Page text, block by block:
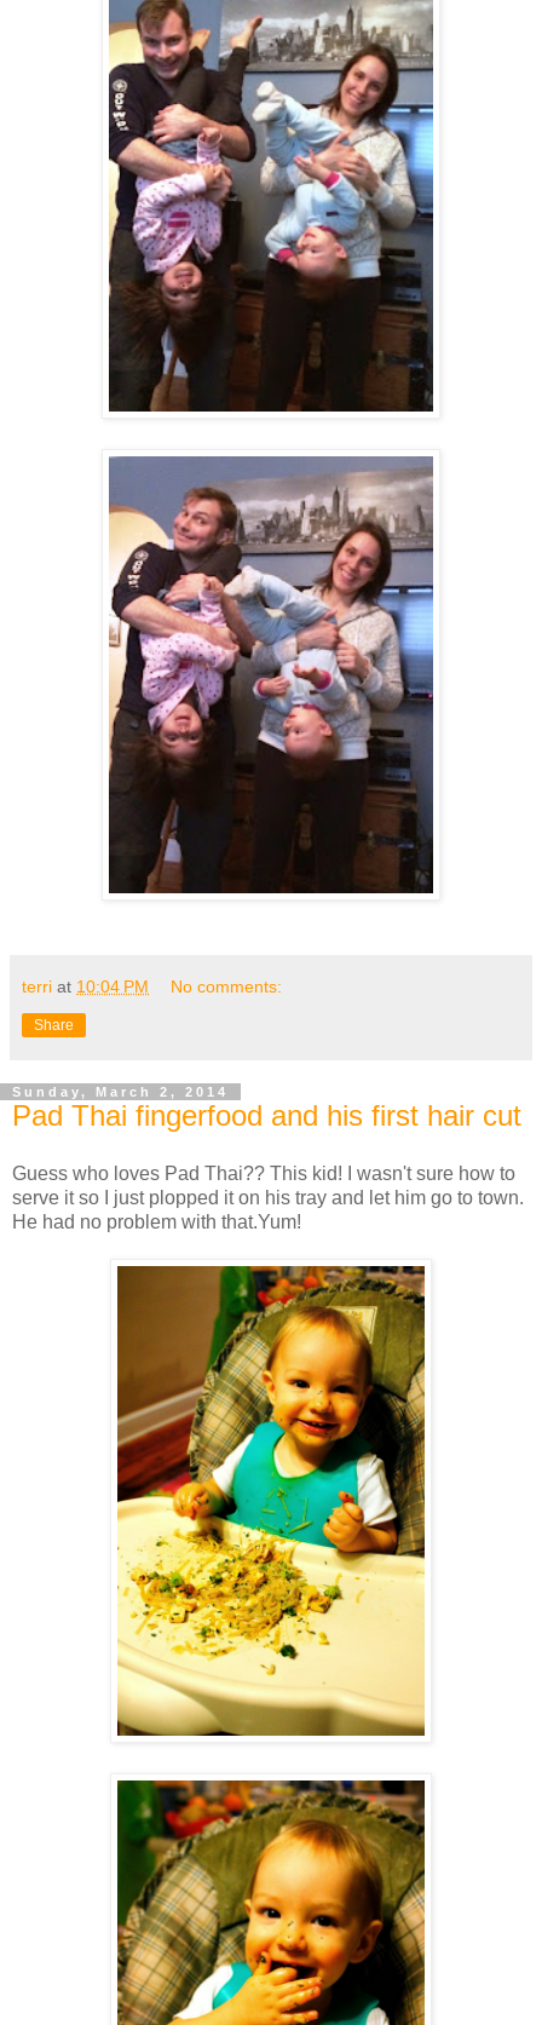
terri at 10:04 PM No comments:
Share
Sunday, March 2, 2014
Pad Thai fingerfood and his first hair cut
Guess who loves Pad Thai?? This kid! I wasn't sure how to
serve it so I just plopped it on his tray and let him go to town.
He had no problem with that.Yum!